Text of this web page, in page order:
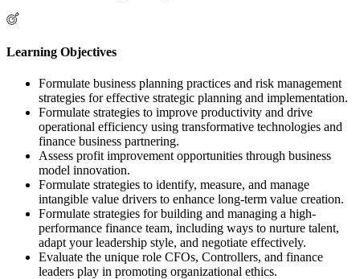
Learning Objectives
Formulate business planning practices and risk management
strategies for effective strategic planning and implementation.
Formulate strategies to improve productivity and drive
operational efficiency using transformative technologies and
finance business partnering.
Assess profit improvement opportunities through business
model innovation.
Formulate strategies to identify, measure, and manage
intangible value drivers to enhance long-term value creation.
Formulate strategies for building and managing a high-
performance finance team, including ways to nurture talent,
adapt your leadership style, and negotiate effectively.
Evaluate the unique role CFOs, Controllers, and finance
leaders play in promoting organizational ethics.